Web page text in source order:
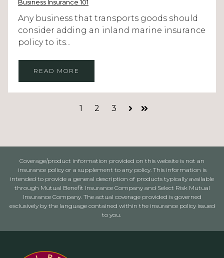
Business Insurance 101
Any business that transports goods should
consider adding an inland marine insurance
policy to its...
READ MORE
1 2 3
NextLast
Coverage/product information provided on this website is not an
insurance policy or a supplement to any policy. This information is
intended to provide a general description of products typically available
through Mutual Benefit Insurance Company and Select Risk Mutual
Insurance Company. The actual coverage provided is governed
exclusively by the language contained within the insurance policy issued
to you.